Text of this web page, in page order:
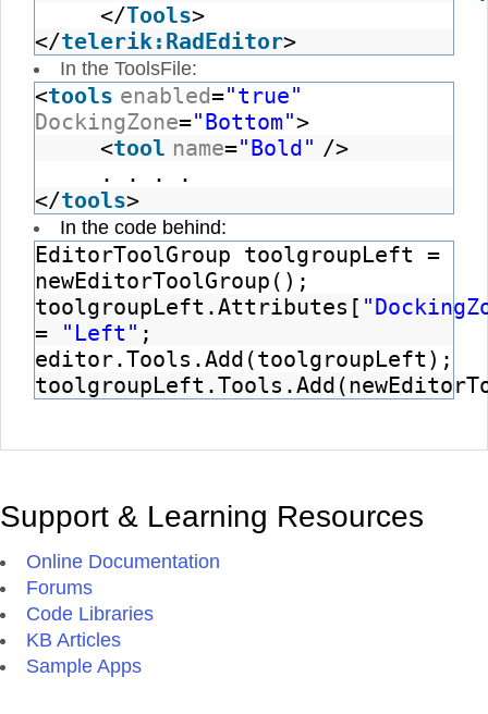
</Tools>
</telerik:RadEditor>
In the ToolsFile:
<tools enabled="true"
DockingZone="Bottom">
<tool name="Bold" />
. . . .
</tools>
In the code behind:
EditorToolGroup toolgroupLeft =
newEditorToolGroup();
toolgroupLeft.Attributes[
=
"Left" ;
editor.Tools.Add(toolgroupLeft);
Support & Learning Resources
Online Documentation
Forums
Code Libraries
KB Articles
Sample Apps